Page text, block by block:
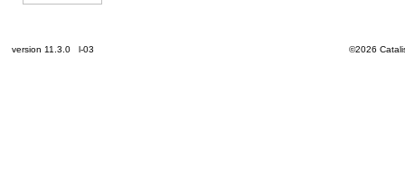
version 11.3.0 l-03 ©2026